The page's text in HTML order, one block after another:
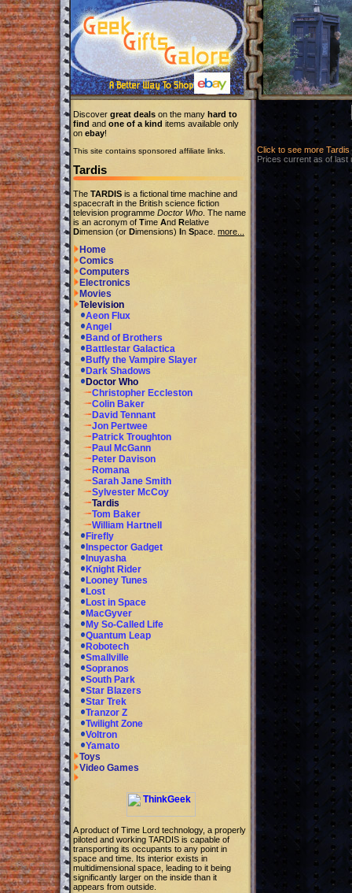
Discover great deals on the many hard to
find and one of a kind items available only
on ebay!
This site contains sponsored affiliate links.
Tardis
The TARDIS is a fictional time machine and
spacecraft in the British science fiction
television programme Doctor Who . The name
is an acronym of Time And Relative
Dimension (or Dimensions) In Space. more...
Home
Comics
Computers
Electronics
Movies
Television
Aeon Flux
Angel
Band of Brothers
Battlestar Galactica
Buffy the Vampire Slayer
Dark Shadows
Doctor Who
Christopher Eccleston
Colin Baker
David Tennant
Jon Pertwee
Patrick Troughton
Paul McGann
Peter Davison
Romana
Sarah Jane Smith
Sylvester McCoy
Tardis
Tom Baker
William Hartnell
Firefly
Inspector Gadget
Inuyasha
Knight Rider
Looney Tunes
Lost
Lost in Space
MacGyver
My So-Called Life
Quantum Leap
Robotech
Smallville
Sopranos
South Park
Star Blazers
Star Trek
Tranzor Z
Twilight Zone
Voltron
Yamato
Toys
Video Games
A product of Time Lord technology, a properly
piloted and working TARDIS is capable of
transporting its occupants to any point in
space and time. Its interior exists in
multidimensional space, leading to it being
significantly larger on the inside than it
appears from outside.
Click to see more
Prices current as of last